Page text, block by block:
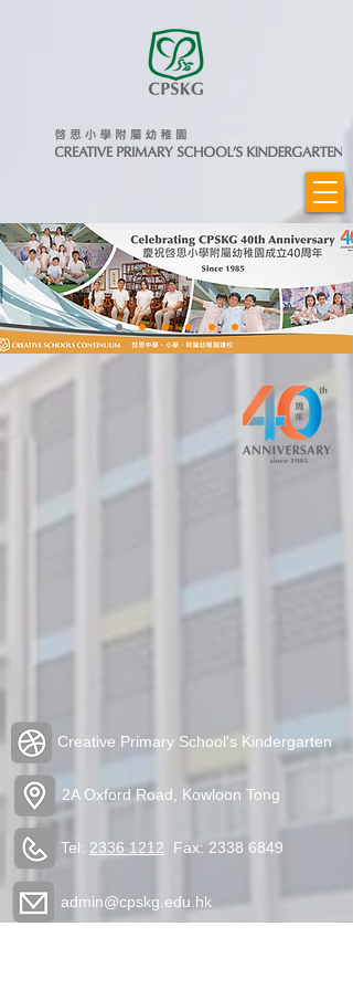
Creative Primary School's Kindergarten
2A Oxford Road, Kowloon Tong
Tel: 2336 1212 Fax: 2338 6849
admin@cpskg.edu.hk